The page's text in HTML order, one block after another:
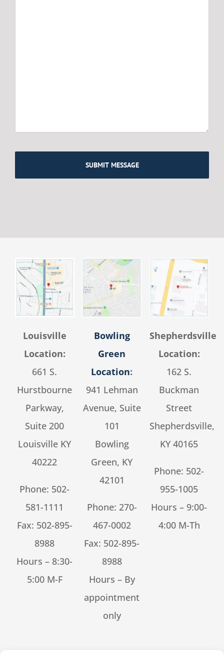
Louisville
Location:
661 S.
Hurstbourne
Parkway,
Suite 200
Louisville KY
40222
Phone: 502-
581-1111
Fax: 502-895-
8988
Hours – 8:30-
5:00 M-F
Bowling
Green
Location:
941 Lehman
Avenue, Suite
101
Bowling
Green, KY
42101
Phone: 270-
467-0002
Fax: 502-895-
8988
Hours – By
appointment
only
Shepherdsville
Location:
162 S.
Buckman
Street
Shepherdsville,
KY 40165
Phone: 502-
955-1005
Hours – 9:00-
4:00 M-Th